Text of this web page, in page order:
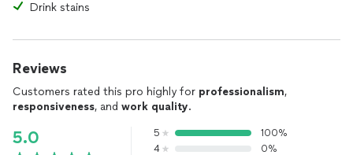
Drink stains
Reviews
Customers rated this pro highly for professionalism,
responsiveness, and work quality.
5.0 5
100%
4
0%